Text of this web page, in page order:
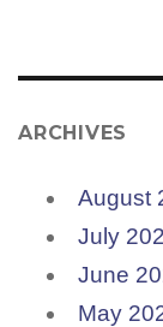
ARCHIVES
August
July
June
May